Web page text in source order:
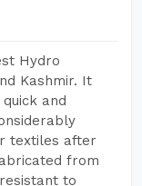
Hydro
Kashmir. It
and
textiles after
from
to